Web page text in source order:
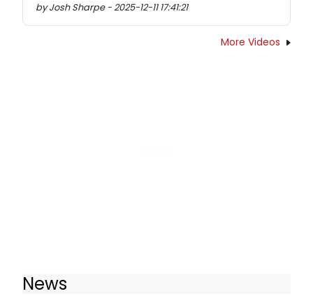
by Josh Sharpe - 2025-12-11 17:41:21
More Videos
News